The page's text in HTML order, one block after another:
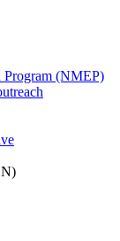
Program (NMEP)